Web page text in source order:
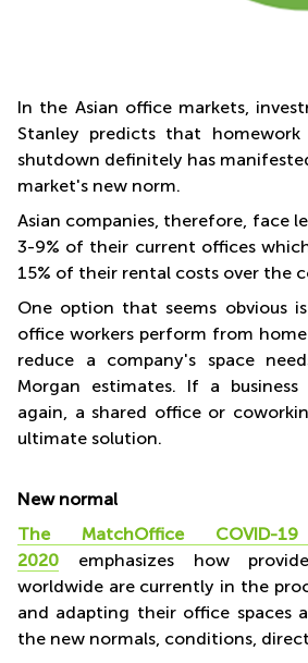
To the new MatchOffice study, 75%
announce that the
pandemic will affect their
In the Asian office markets,
Stanley predicts that
shutdown definitely has
market's new norm.
Asian companies, therefore, face
3-9% of their current offices
15% of their rental costs over the
One option that seems obvious
office workers perform from
reduce a company's space
Morgan estimates. If a business
again, a shared office or
ultimate solution.
New normal
The MatchOffice COVID-
2020 emphasizes how
worldwide are currently in the
and adapting their office spaces
the new normals, conditions,